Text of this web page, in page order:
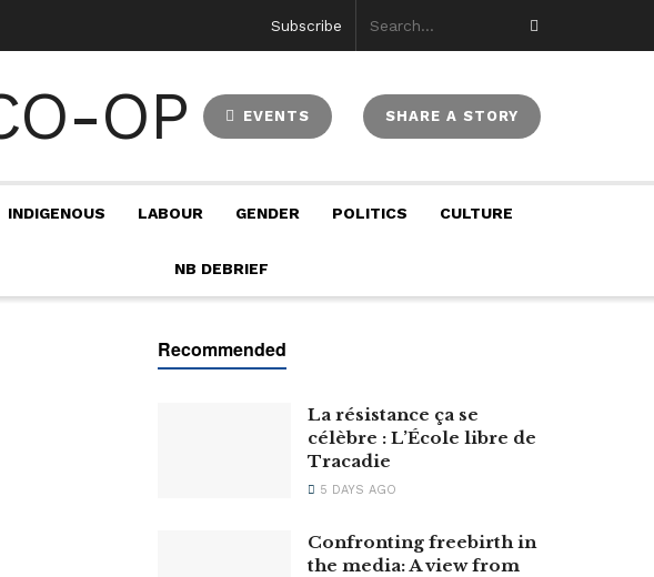
Subscribe
EVENTS SHARE A STORY
INDIGENOUS LABOUR GENDER POLITICS CULTURE
NB DEBRIEF
La résistance ça se
célèbre : L’École libre de
Tracadie
5 DAYS AGO
Confronting freebirth in
the media: A view from